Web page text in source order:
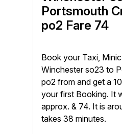
Portsmouth
po2 Fare 74
Book your Taxi,
Winchester so23 to
po2 from and get a
your first Booking. It
approx. & 74. It is
takes 38 minutes.